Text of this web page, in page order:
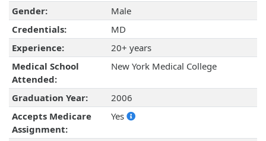
Gender:
Male
Credentials:
MD
Experience:
20+ years
Medical School
Attended:
New York Medical College
Graduation Year:
2006
Accepts Medicare
Assignment:
Yes